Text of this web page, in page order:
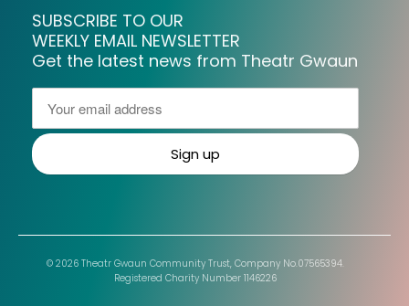
SUBSCRIBE TO OUR
WEEKLY EMAIL NEWSLETTER
Get the latest news from Theatr Gwaun
© 2026 Theatr Gwaun Community Trust, Company No.07565394.
Registered Charity Number 1146226